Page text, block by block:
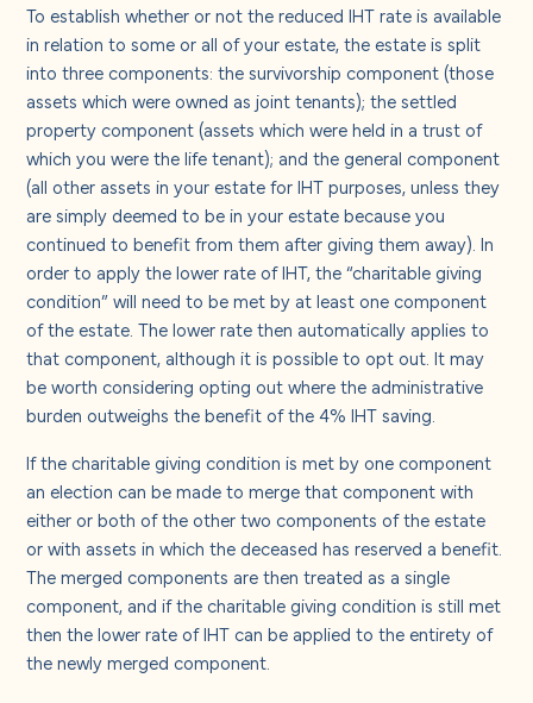
To establish whether or not the reduced IHT rate is available
in relation to some or all of your estate, the estate is split
into three components: the survivorship component (those
assets which were owned as joint tenants); the settled
property component (assets which were held in a trust of
which you were the life tenant); and the general component
(all other assets in your estate for IHT purposes, unless they
are simply deemed to be in your estate because you
continued to benefit from them after giving them away). In
order to apply the lower rate of IHT, the “charitable giving
condition” will need to be met by at least one component
of the estate. The lower rate then automatically applies to
that component, although it is possible to opt out. It may
be worth considering opting out where the administrative
burden outweighs the benefit of the 4% IHT saving.
If the charitable giving condition is met by one component
an election can be made to merge that component with
either or both of the other two components of the estate
or with assets in which the deceased has reserved a benefit.
The merged components are then treated as a single
component, and if the charitable giving condition is still met
then the lower rate of IHT can be applied to the entirety of
the newly merged component.